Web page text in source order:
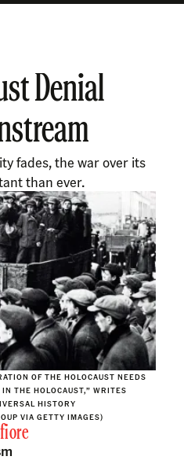
Denial
fades, the war over its
than ever.
OF THE HOLOCAUST NEEDS
THE HOLOCAUST,” WRITES
HISTORY
VIA GETTY IMAGES)